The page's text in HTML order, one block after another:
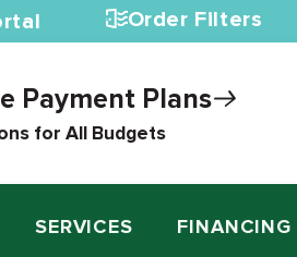
Order Filters
Payment Plans
for All Budgets
SERVICES FINANCING